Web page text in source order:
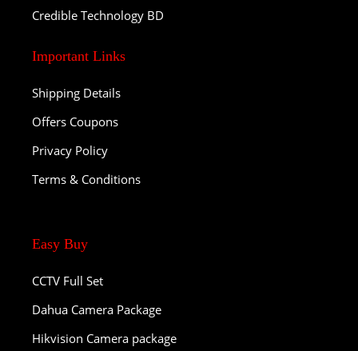
Credible Technology BD
Important Links
Shipping Details
Offers Coupons
Privacy Policy
Terms & Conditions
Easy Buy
CCTV Full Set
Dahua Camera Package
Hikvision Camera package